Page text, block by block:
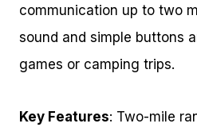
communication up to two
sound and simple buttons
games or camping trips.
Key Features: Two-mile